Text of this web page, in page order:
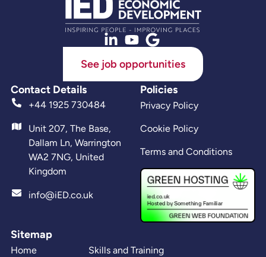
See job opportunities
Contact Details
+44 1925 730484
Unit 207, The Base,
Dallam Ln, Warrington
WA2 7NG, United
Kingdom
info@iED.co.uk
Sitemap
Home Skills and Training
Policies
Privacy Policy
Cookie Policy
Terms and Conditions